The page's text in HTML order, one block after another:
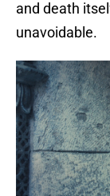
and death
unavoidable.